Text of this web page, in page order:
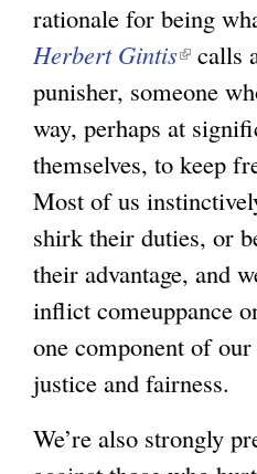
)
a
l
)
rationale for being
Herbert Gintis(
l
i
n
k
i
s
e
x
t
r
calls
punisher, someone
way, perhaps at
themselves, to keep
Most of us
shirk their duties, or
their advantage, and
inflict comeuppance
one component of
justice and fairness.
We’re also strongly